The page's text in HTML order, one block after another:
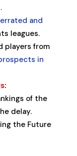
and
leagues.
players from
in
:
of the
delay.
the Future